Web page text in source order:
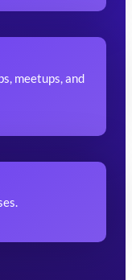
meetups, and